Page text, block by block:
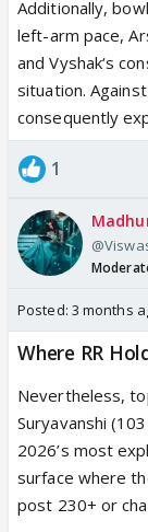
Additionally,
left-arm pace,
and Vyshak‘s
situation.
consequently
1
Posted: 3 months
Where RR
Nevertheless,
Suryavanshi
2026’s most
surface where
post 230+ or